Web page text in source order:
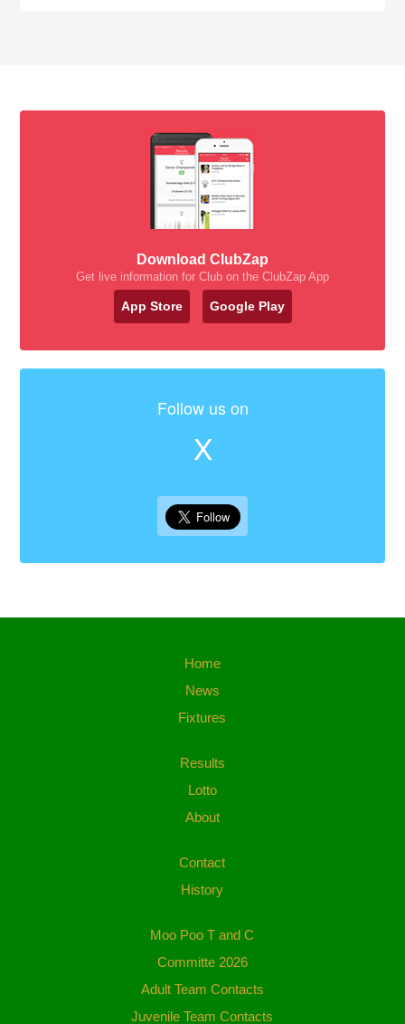
Download ClubZap
Get live information for Club on the ClubZap App
App Store Google Play
Follow us on
X
Home
News
Fixtures
Results
Lotto
About
Contact
History
Moo Poo T and C
Committe 2026
Adult Team Contacts
Juvenile Team Contacts